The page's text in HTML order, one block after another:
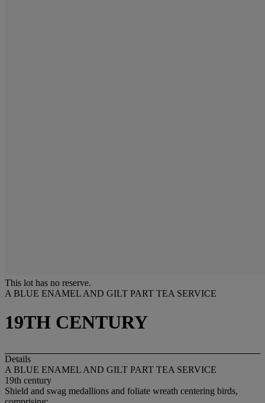
This lot has no reserve.
A BLUE ENAMEL AND GILT PART TEA SERVICE
19TH CENTURY
Details
A BLUE ENAMEL AND GILT PART TEA SERVICE
19th century
Shield and swag medallions and foliate wreath centering birds,